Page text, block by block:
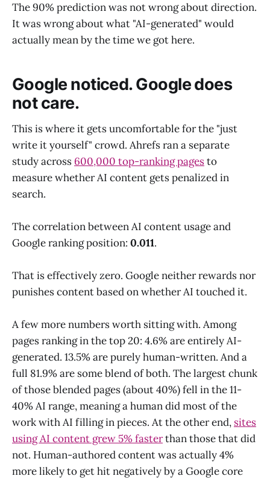
The 90% prediction was not wrong about direction.
It was wrong about what "AI-generated" would
actually mean by the time we got here.
Google noticed. Google does
not care.
This is where it gets uncomfortable for the "just
write it yourself" crowd. Ahrefs ran a separate
study across 600,000 top-ranking pagesto
measure whether AI content gets penalized in
search.
The correlation between AI content usage and
Google ranking position: 0.011.
That is effectively zero. Google neither rewards nor
punishes content based on whether AI touched it.
A few more numbers worth sitting with. Among
pages ranking in the top 20: 4.6% are entirely AI-
generated. 13.5% are purely human-written. And a
full 81.9% are some blend of both. The largest chunk
of those blended pages (about 40%) fell in the 11-
40% AI range, meaning a human did most of the
work with AI filling in pieces. At the other end, sites
using AI content grew 5% fasterthan those that did
not. Human-authored content was actually 4%
more likely to get hit negatively by a Google core